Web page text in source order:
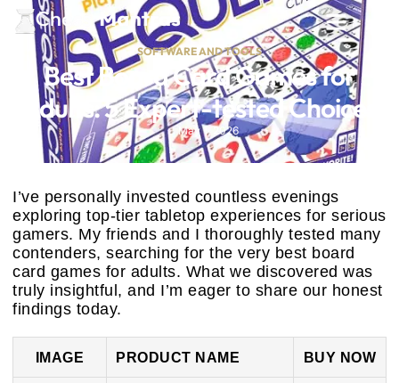
SOFTWARE AND TOOLS
Best Board Card Games for
Adults: 5 Expert-tested Choices
May 1, 2026
I’ve personally invested countless evenings
exploring top-tier tabletop experiences for serious
gamers. My friends and I thoroughly tested many
contenders, searching for the very best board
card games for adults. What we discovered was
truly insightful, and I’m eager to share our honest
findings today.
IMAGE PRODUCT NAME BUY NOW